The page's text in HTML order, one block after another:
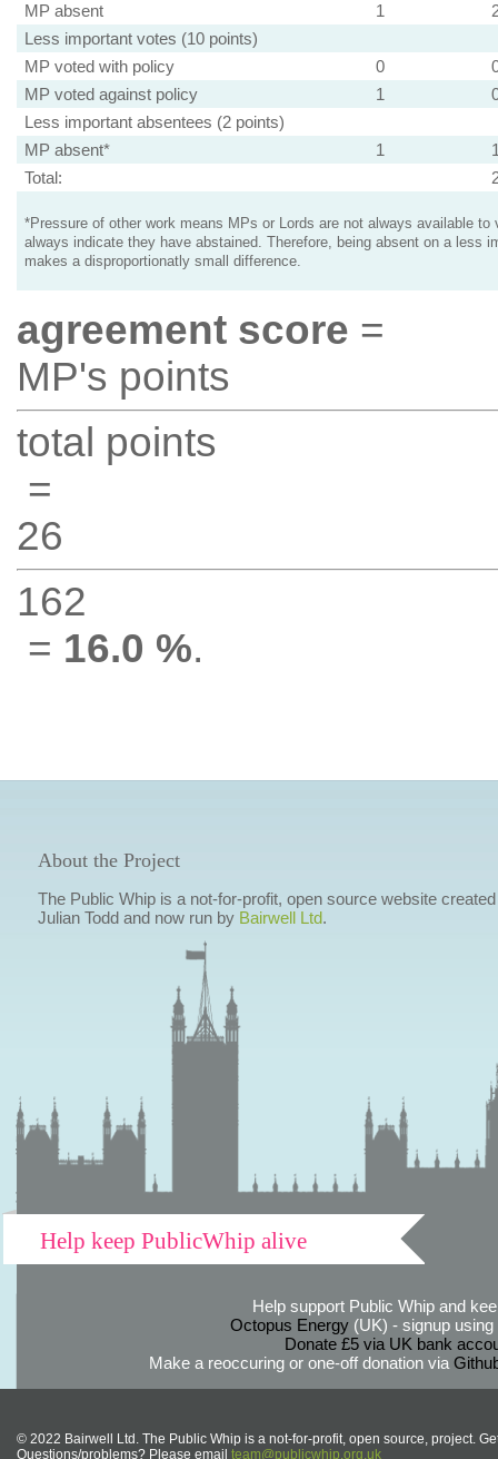
MP absent
1
Less important votes (10 points)
MP voted with policy
0
MP voted against policy
1
Less important absentees (2 points)
MP absent*
1
Total:
*Pressure of other work means MPs or Lords are not always available to
always indicate they have abstained. Therefore, being absent on a less
makes a disproportionatly small difference.
agreement score =
MP's points
total points
=
26
162
= 16.0 %.
About the Project
The Public Whip is a not-for-profit, open source website
Julian Todd and now run by Bairwell Ltd.
Help keep PublicWhip alive
Help support Public Whip and
Octopus Energy(UK) - signup using
Donate £5 via UK bank
Make a reoccuring or one-off donation via
© 2022 Bairwell Ltd. The Public Whip is a not-for-profit, open source, project.
Questions/problems? Please email team@publicwhip.org.uk